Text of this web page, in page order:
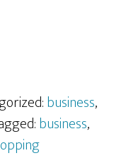
business,
business,